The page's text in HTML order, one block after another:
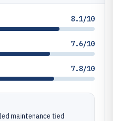
8.1/10
7.6/10
7.8/10
maintenance tied